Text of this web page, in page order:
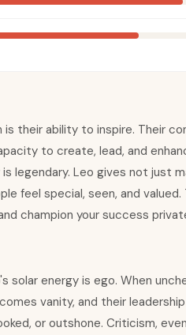
their ability to inspire. Their
to create, lead, and
legendary. Leo gives not just
feel special, seen, and
champion your success
solar energy is ego. When
vanity, and their
or outshone. Criticism,